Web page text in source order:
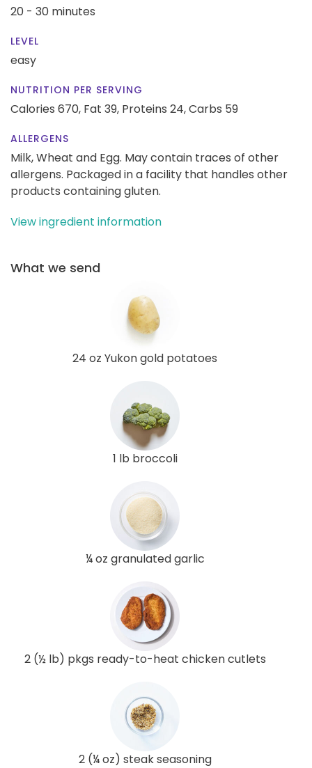
20 - 30 minutes
LEVEL
easy
NUTRITION PER SERVING
Calories 670, Fat 39, Proteins 24,Carbs 59
ALLERGENS
Milk, Wheat and Egg. May contain traces of other
allergens. Packaged in a facility that handles other
products containing gluten.
View ingredient information
What we send
24 oz Yukon gold potatoes
1 lb broccoli
¼ oz granulated garlic
2 (½ lb) pkgs ready-to-heat chicken cutlets
2 (¼ oz) steak seasoning